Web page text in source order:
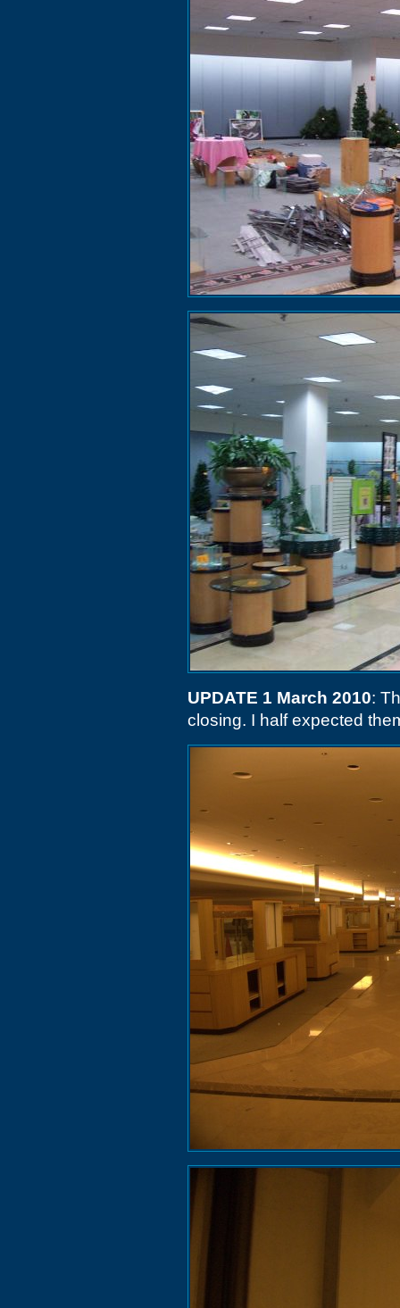
UPDATE 1 March 2010:
closing. I half expected